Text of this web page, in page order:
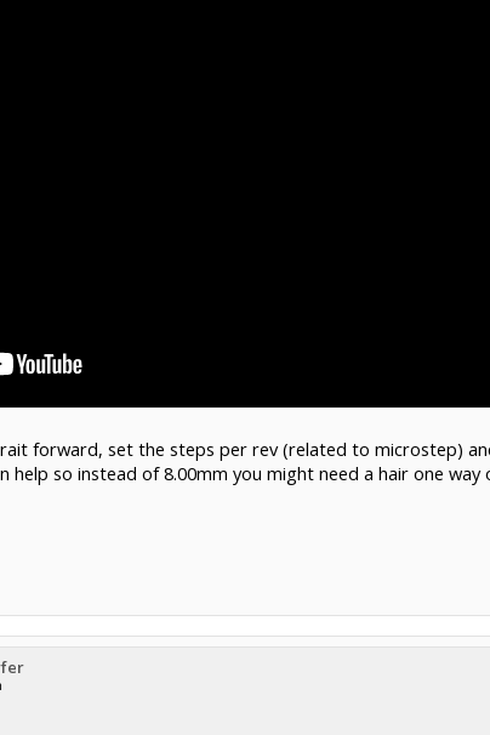
forward, set the steps per rev (related to microstep)
help so instead of 8.00mm you might need a hair one